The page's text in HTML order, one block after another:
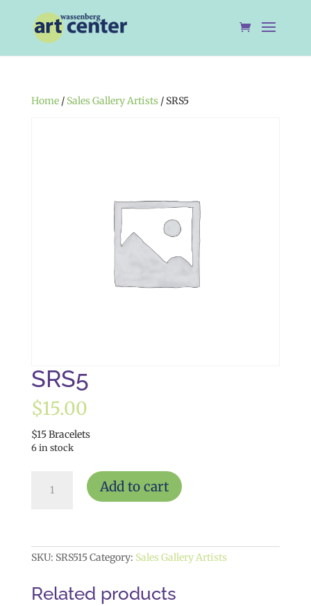
Home/ Sales Gallery Artists/ SRS5
SRS5
$15.00
$15 Bracelets
6 in stock
quantity
Add to cart
SKU: SRS515Category: Sales Gallery Artists
Related products